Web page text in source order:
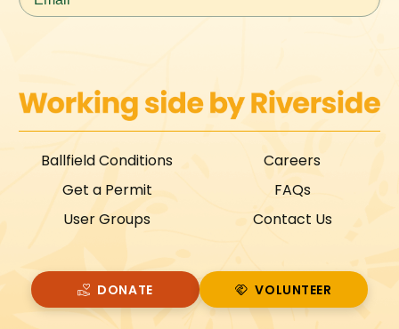
Ballfield Conditions
Get a Permit
User Groups
Careers
FAQs
Contact Us
DONATE
VOLUNTEER
VOLUNTEER